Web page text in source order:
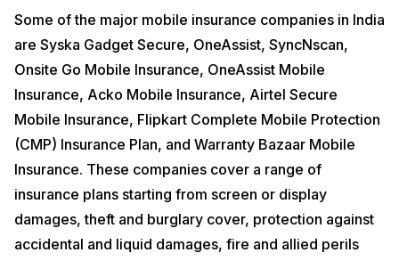
All you need to do is head over to theSell used Mobile Phones
domain of our official website. So what are you waiting for?
Some of the major mobile insurance companies in India
are Syska Gadget Secure, OneAssist, SyncNscan,
Onsite Go Mobile Insurance, OneAssist Mobile
Insurance, Acko Mobile Insurance, Airtel Secure
Mobile Insurance, Flipkart Complete Mobile Protection
(CMP) Insurance Plan, and Warranty Bazaar Mobile
Insurance. These companies cover a range of
insurance plans starting from screen or display
damages, theft and burglary cover, protection against
accidental and liquid damages, fire and allied perils